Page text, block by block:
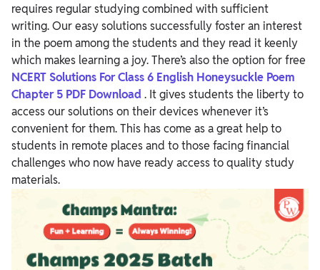
requires regular studying combined with sufficient
writing. Our easy solutions successfully foster an interest
in the poem among the students and they read it keenly
which makes learning a joy.There’s also the option for free
NCERT Solutions For Class 6 English Honeysuckle Poem
Chapter 5 PDF Download. It gives students the liberty to
access our solutions on their devices whenever it’s
convenient for them. This has come as a great help to
students in remote places and to those facing financial
challenges who now have ready access to quality study
materials.